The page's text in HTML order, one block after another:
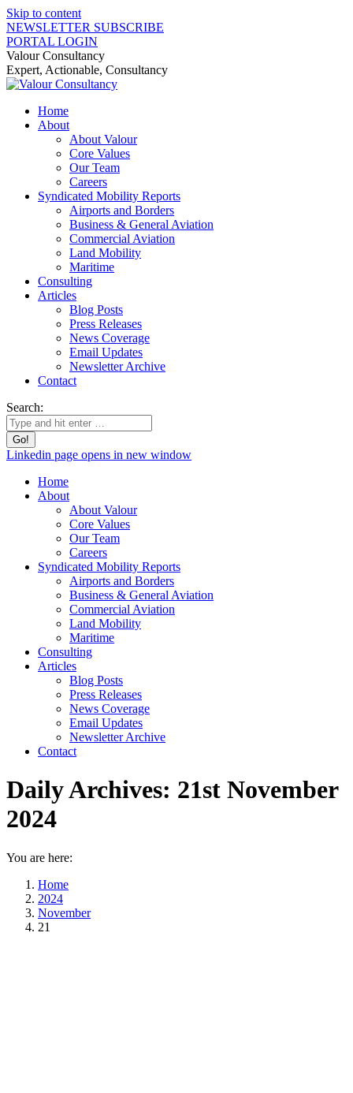
Skip to content
NEWSLETTER SUBSCRIBE
PORTAL LOGIN
Valour Consultancy
Expert, Actionable, Consultancy
Home
About
About Valour
Core Values
Our Team
Careers
Syndicated Mobility Reports
Airports and Borders
Business & General Aviation
Commercial Aviation
Land Mobility
Maritime
Consulting
Articles
Blog Posts
Press Releases
News Coverage
Email Updates
Newsletter Archive
Contact
Search:
Linkedin page opens in new window
Home
About
About Valour
Core Values
Our Team
Careers
Syndicated Mobility Reports
Airports and Borders
Business & General Aviation
Commercial Aviation
Land Mobility
Maritime
Consulting
Articles
Blog Posts
Press Releases
News Coverage
Email Updates
Newsletter Archive
Contact
Daily Archives: 21st November
2024
You are here:
Home
2024
November
21